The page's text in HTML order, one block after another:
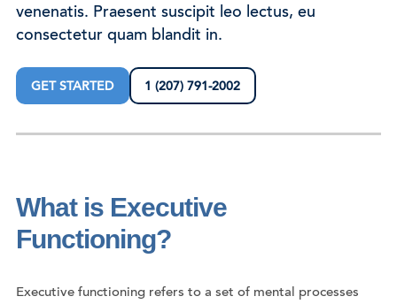
venenatis. Praesent suscipit leo lectus, eu
consectetur quam blandit in.
GET STARTED 1 (207) 791-2002
What is Executive
Functioning?
Executive functioning refers to a set of mental processes